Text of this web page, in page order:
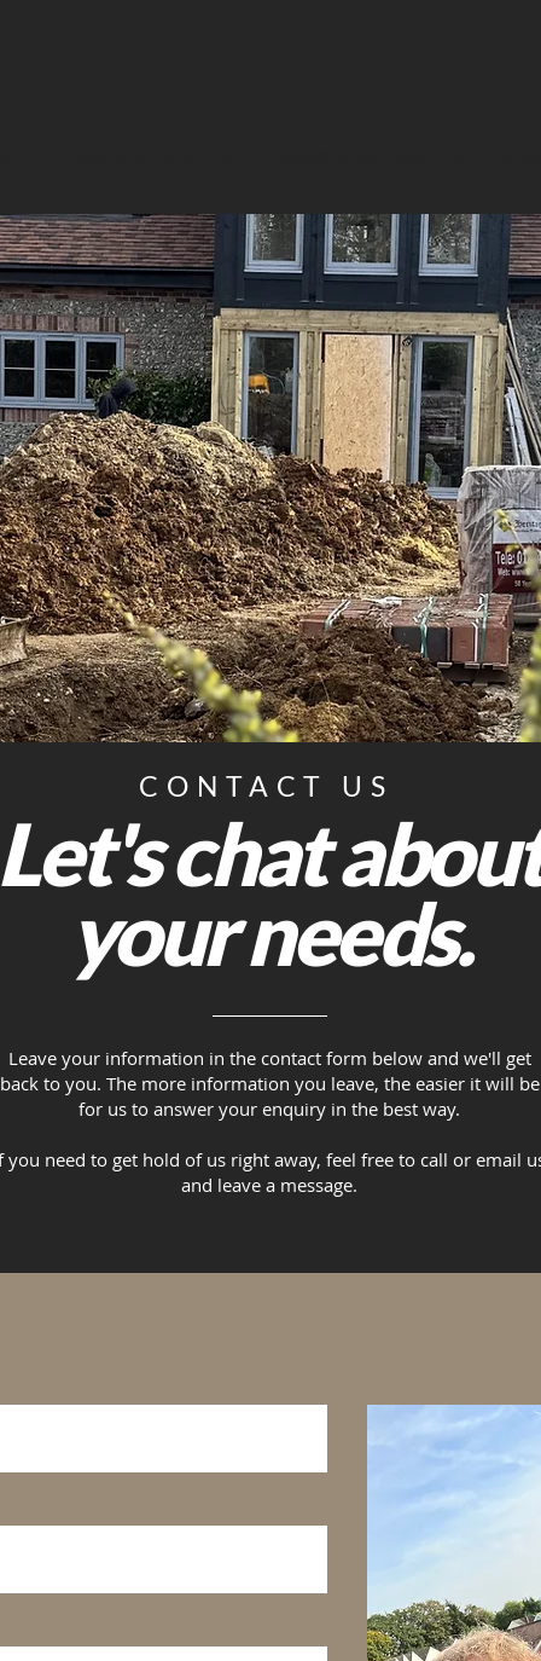
CONTACT US
Let's chat
your needs.
Leave your information in the contact form below and we'll get
back to you. The more information you leave, the easier it will be
for us to answer your enquiry in the best way.
you need to get hold of us right away, feel free to call or email
and leave a message.